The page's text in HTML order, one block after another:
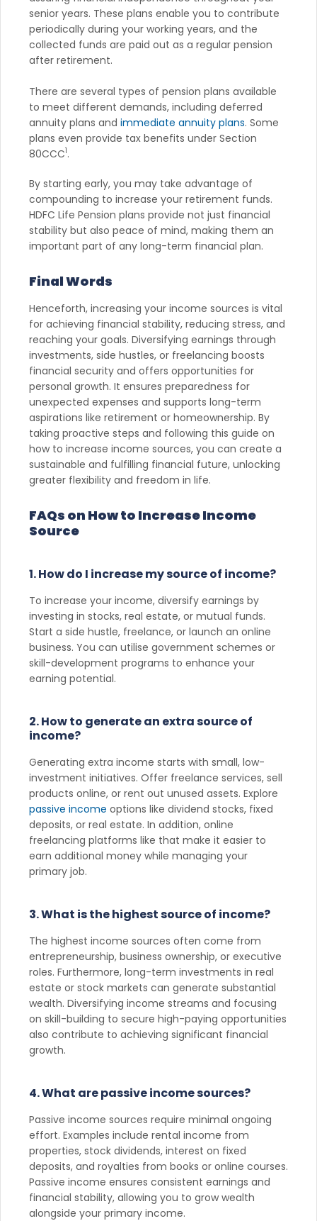
senior years. These plans enable you to contribute
periodically during your working years, and the
collected funds are paid out as a regular pension
after retirement.
There are several types of pension plans available
to meet different demands, including deferred
annuity plans and immediate annuity plans. Some
plans even provide tax benefits under Section
80CCC1.
By starting early, you may take advantage of
compounding to increase your retirement funds.
HDFC Life Pension plans provide not just financial
stability but also peace of mind, making them an
important part of any long-term financial plan.
Final Words
Henceforth, increasing your income sources is vital
for achieving financial stability, reducing stress, and
reaching your goals. Diversifying earnings through
investments, side hustles, or freelancing boosts
financial security and offers opportunities for
personal growth. It ensures preparedness for
unexpected expenses and supports long-term
aspirations like retirement or homeownership. By
taking proactive steps and following this guide on
how to increase income sources, you can create a
sustainable and fulfilling financial future, unlocking
greater flexibility and freedom in life.
FAQs on How to Increase Income
Source
1. How do I increase my source of income?
To increase your income, diversify earnings by
investing in stocks, real estate, or mutual funds.
Start a side hustle, freelance, or launch an online
business. You can utilise government schemes or
skill-development programs to enhance your
earning potential.
2. How to generate an extra source of
income?
Generating extra income starts with small, low-
investment initiatives. Offer freelance services, sell
products online, or rent out unused assets. Explore
passive income options like dividend stocks, fixed
deposits, or real estate. In addition, online
freelancing platforms like that make it easier to
earn additional money while managing your
primary job.
3. What is the highest source of income?
The highest income sources often come from
entrepreneurship, business ownership, or executive
roles. Furthermore, long-term investments in real
estate or stock markets can generate substantial
wealth. Diversifying income streams and focusing
on skill-building to secure high-paying opportunities
also contribute to achieving significant financial
growth.
4. What are passive income sources?
Passive income sources require minimal ongoing
effort. Examples include rental income from
properties, stock dividends, interest on fixed
deposits, and royalties from books or online courses.
Passive income ensures consistent earnings and
financial stability, allowing you to grow wealth
alongside your primary income.